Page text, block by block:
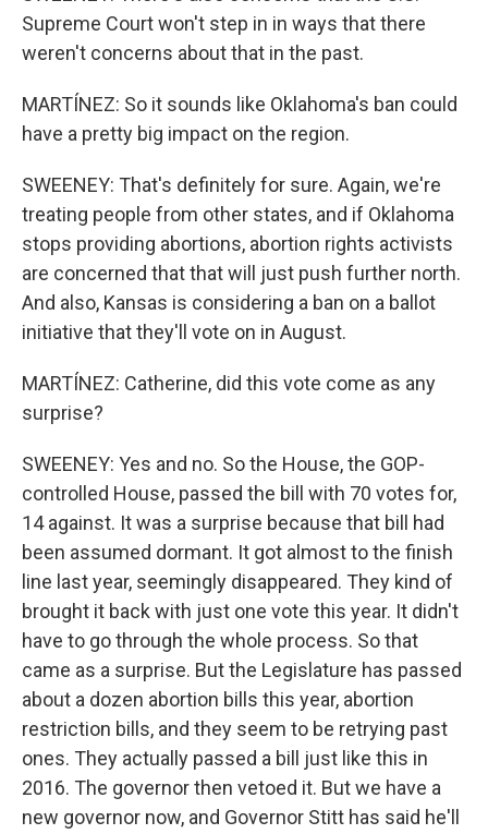
Supreme Court won't step in in ways that there
weren't concerns about that in the past.
MARTÍNEZ: So it sounds like Oklahoma's ban could
have a pretty big impact on the region.
SWEENEY: That's definitely for sure. Again, we're
treating people from other states, and if Oklahoma
stops providing abortions, abortion rights activists
are concerned that that will just push further north.
And also, Kansas is considering a ban on a ballot
initiative that they'll vote on in August.
MARTÍNEZ: Catherine, did this vote come as any
surprise?
SWEENEY: Yes and no. So the House, the GOP-
controlled House, passed the bill with 70 votes for,
14 against. It was a surprise because that bill had
been assumed dormant. It got almost to the finish
line last year, seemingly disappeared. They kind of
brought it back with just one vote this year. It didn't
have to go through the whole process. So that
came as a surprise. But the Legislature has passed
about a dozen abortion bills this year, abortion
restriction bills, and they seem to be retrying past
ones. They actually passed a bill just like this in
2016. The governor then vetoed it. But we have a
new governor now, and Governor Stitt has said he'll